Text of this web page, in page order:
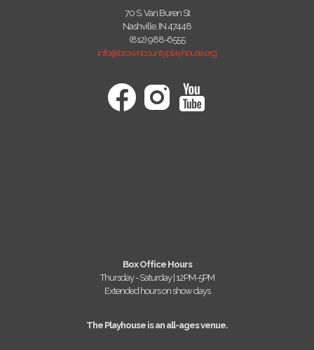
70 S. Van Buren St
Nashville, IN 47448
(812) 988-6555
info@browncountyplayhouse.org
Box Office Hours
Thursday - Saturday | 12PM-5PM
Extended hours on show days
The Playhouse is an all-ages venue.